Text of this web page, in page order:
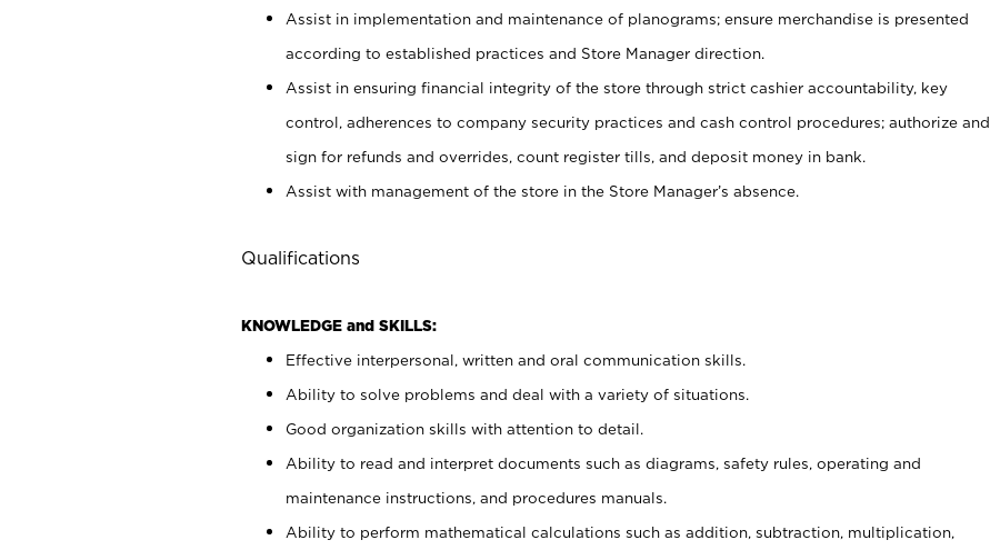
Assist in implementation and maintenance of planograms; ensure merchandise is presented
according to established practices and Store Manager direction.
Assist in ensuring financial integrity of the store through strict cashier accountability, key
control, adherences to company security practices and cash control procedures; authorize and
sign for refunds and overrides, count register tills, and deposit money in bank.
Assist with management of the store in the Store Manager’s absence.
Qualifications
KNOWLEDGE and SKILLS:
Effective interpersonal, written and oral communication skills.
Ability to solve problems and deal with a variety of situations.
Good organization skills with attention to detail.
Ability to read and interpret documents such as diagrams, safety rules, operating and
maintenance instructions, and procedures manuals.
Ability to perform mathematical calculations such as addition, subtraction, multiplication,